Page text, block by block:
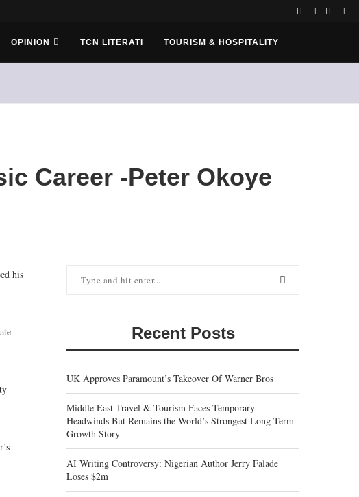
OPINION TCN LITERATI TOURISM & HOSPITALITY
Career -Peter Okoye
his
Recent Posts
UK Approves Paramount’s Takeover Of Warner Bros
Middle East Travel & Tourism Faces Temporary
Headwinds But Remains the World’s Strongest Long-Term
Growth Story
AI Writing Controversy: Nigerian Author Jerry Falade
Loses $2m